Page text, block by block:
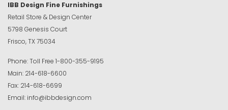
IBB Design Fine Furnishings
Retail Store & Design Center
5798 Genesis Court
Frisco, TX 75034
Phone:Toll Free 1-800-355-9195
Main: 214-618-6600
Fax: 214-618-6699
Email: info@ibbdesign.com